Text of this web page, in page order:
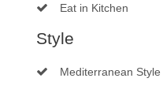
Eat in Kitchen
Style
Mediterranean Style